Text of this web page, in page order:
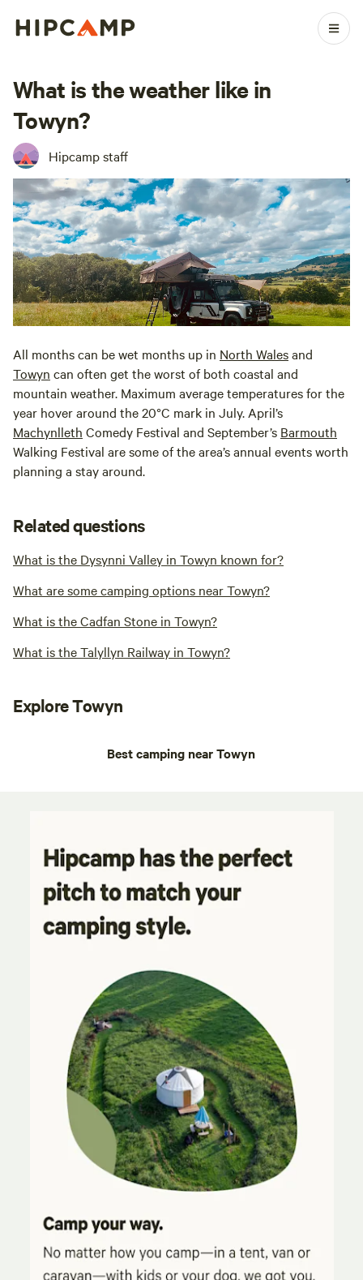
What is the weather like in
Towyn?
Hipcamp staff
All months can be wet months up in North Walesand
Towyn can often get the worst of both coastal and
mountain weather. Maximum average temperatures for the
year hover around the 20°C mark in July. April’s
Machynlleth Comedy Festival and September’s Barmouth
Walking Festival are some of the area’s annual events worth
planning a stay around.
Related questions
What is the Dysynni Valley in Towyn known for?
What are some camping options near Towyn?
What is the Cadfan Stone in Towyn?
What is the Talyllyn Railway in Towyn?
Explore Towyn
Best camping near Towyn